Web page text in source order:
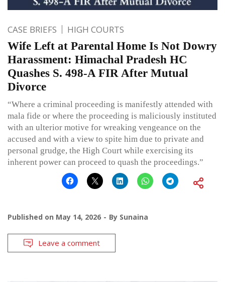
CASE BRIEFS HIGH COURTS
Wife Left at Parental Home Is Not Dowry
Harassment: Himachal Pradesh HC
Quashes S. 498-A FIR After Mutual
Divorce
“Where a criminal proceeding is manifestly attended with
mala fide or where the proceeding is maliciously instituted
with an ulterior motive for wreaking vengeance on the
accused and with a view to spite him due to private and
personal grudge, the High Court while exercising its
inherent power can proceed to quash the proceedings.”
Published on May 14, 2026 By Sunaina
Leave a comment